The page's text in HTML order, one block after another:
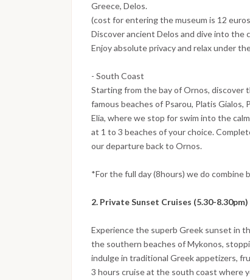
Greece, Delos.
(cost for entering the museum is 12
Discover ancient Delos and dive into the
Enjoy absolute privacy and relax under
- South Coast
Starting from the bay of Ornos, discover
famous beaches of Psarou, Platis Gialos,
Elia, where we stop for swim into the
at 1 to 3 beaches of your choice.
our departure back to Ornos.
*For the full day (8hours) we do combine
2. Private Sunset Cruises (5.30-8.30pm)
Experience the superb Greek sunset in
the southern beaches of Mykonos,
indulge in traditional Greek appetizers,
3 hours cruise at the south coast where